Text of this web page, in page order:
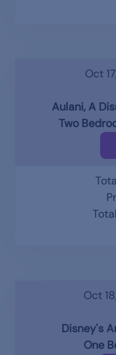
Oct
Aulani, A
Two
Oct
Disney's
One